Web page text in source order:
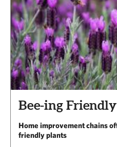
Bee-ing
Home improvement chains
friendly plants